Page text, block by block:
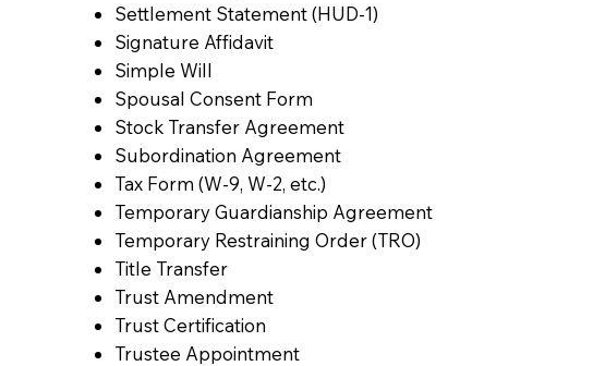
Settlement Statement (HUD-1)
Signature Affidavit
Simple Will
Spousal Consent Form
Stock Transfer Agreement
Subordination Agreement
Tax Form (W-9, W-2, etc.)
Temporary Guardianship Agreement
Temporary Restraining Order (TRO)
Title Transfer
Trust Amendment
Trust Certification
Trustee Appointment